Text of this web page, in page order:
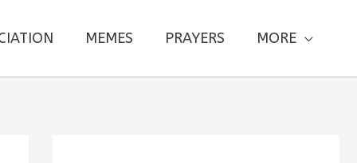
MEMES PRAYERS MORE